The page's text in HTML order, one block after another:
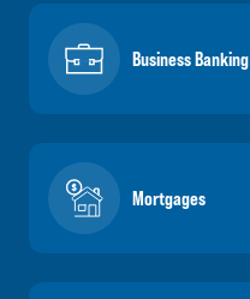
Business Banking
Mortgages